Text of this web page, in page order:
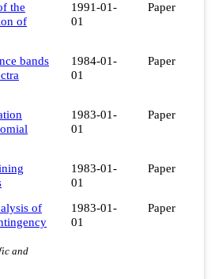
the
of
1991-01-
01
Paper
bands
1984-01-
01
Paper
1983-01-
01
Paper
1983-01-
01
Paper
of
and
1983-01-
01
Paper